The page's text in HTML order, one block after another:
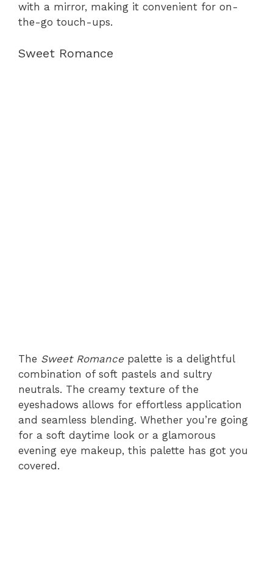
with a mirror, making it convenient for on-
the-go touch-ups.
Sweet Romance
The Sweet Romance palette is a delightful
combination of soft pastels and sultry
neutrals. The creamy texture of the
eyeshadows allows for effortless application
and seamless blending. Whether you’re going
for a soft daytime look or a glamorous
evening eye makeup, this palette has got you
covered.